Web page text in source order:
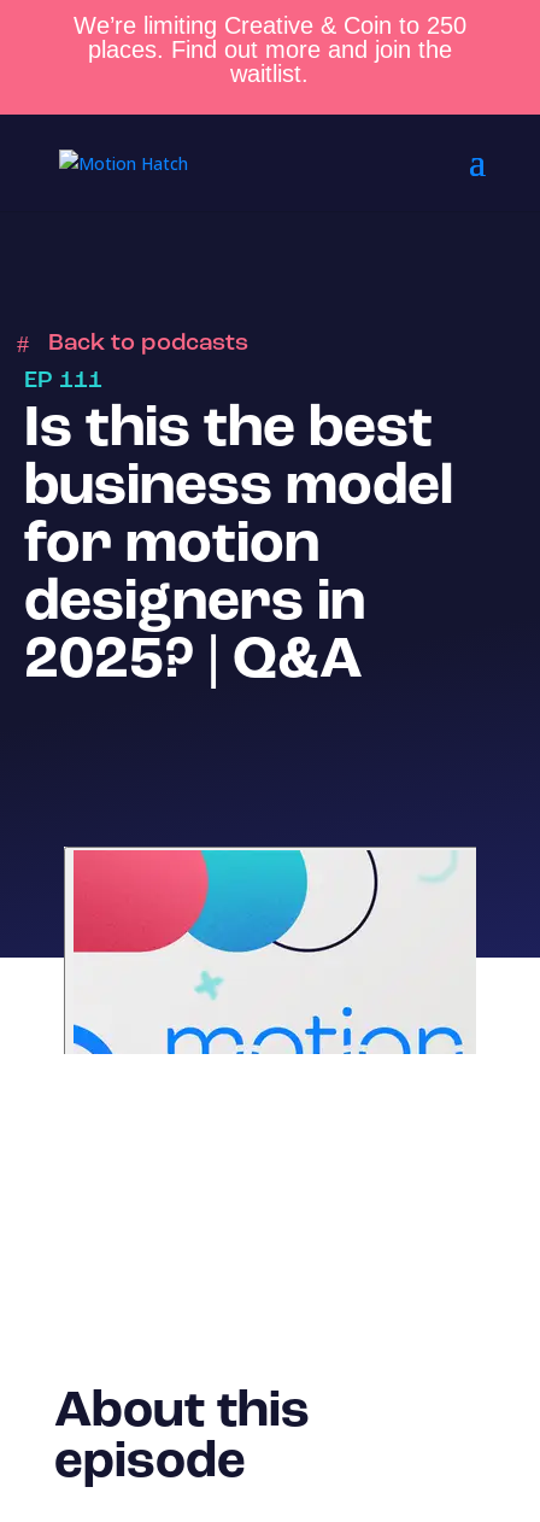
We’re limiting Creative & Coin to 250
places. Find out more and join the
waitlist.
Back to podcasts
EP 111
Is this the best
business model
for motion
designers in
2025? | Q&A
About this
episode